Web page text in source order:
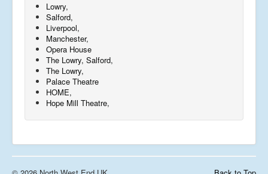
Lowry,
Salford,
Liverpool,
Manchester,
Opera House
The Lowry, Salford,
The Lowry,
Palace Theatre
HOME,
Hope Mill Theatre,